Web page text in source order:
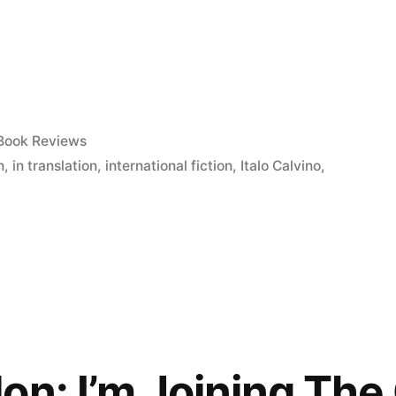
Reviews
, in translation, international fiction, Italo Calvino,